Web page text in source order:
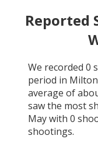
Reported
We recorded 0
period in
average of
saw the most
Maywith 0
shootings.